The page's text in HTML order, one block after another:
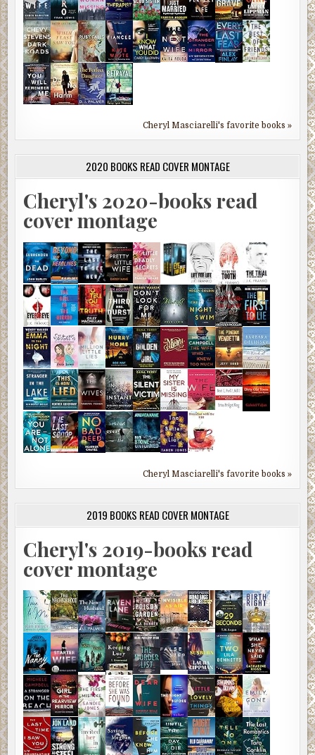
Cheryl Masciarelli's favorite books »
2020 BOOKS READ COVER MONTAGE
Cheryl's 2020-books read
cover montage
Cheryl Masciarelli's favorite books »
2019 BOOKS READ COVER MONTAGE
Cheryl's 2019-books read
cover montage